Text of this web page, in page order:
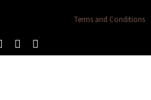
Terms and Conditions